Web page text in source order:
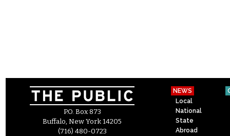
P.O. Box 873
Buffalo, New York 14205
(716) 480-0723
NEWS
Local
National
State
Abroad